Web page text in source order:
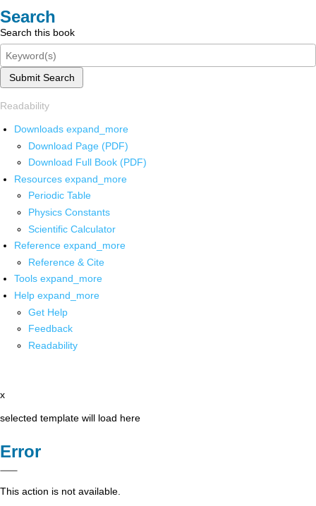
Search
Search this book
Submit Search
Readability
Downloads expand_more
Download Page (PDF)
Download Full Book (PDF)
Resources expand_more
Periodic Table
Physics Constants
Scientific Calculator
Reference expand_more
Reference & Cite
Tools expand_more
Help expand_more
Get Help
Feedback
Readability
x
selected template will load here
Error
This action is not available.